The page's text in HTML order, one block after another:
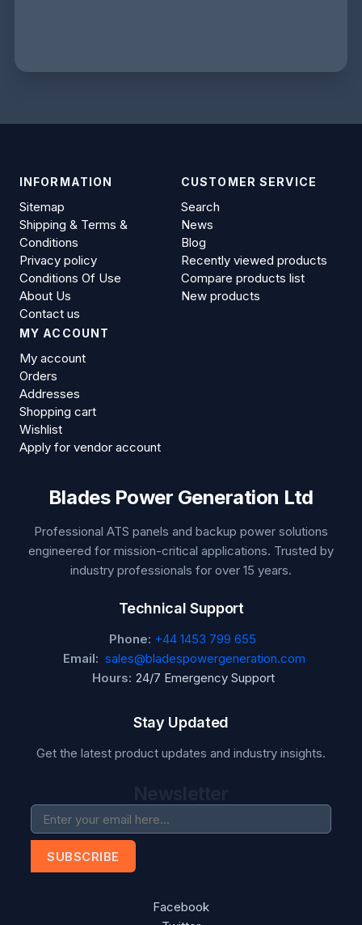
INFORMATION
Sitemap
Shipping & Terms &
Conditions
Privacy policy
Conditions Of Use
About Us
Contact us
CUSTOMER SERVICE
Search
News
Blog
Recently viewed products
Compare products list
New products
MY ACCOUNT
My account
Orders
Addresses
Shopping cart
Wishlist
Apply for vendor account
Blades Power Generation Ltd
Professional ATS panels and backup power solutions
engineered for mission-critical applications. Trusted by
industry professionals for over 15 years.
Technical Support
Phone: +44 1453 799 655
Email: sales@bladespowergeneration.com
Hours: 24/7 Emergency Support
Stay Updated
Get the latest product updates and industry insights.
SUBSCRIBE
Facebook